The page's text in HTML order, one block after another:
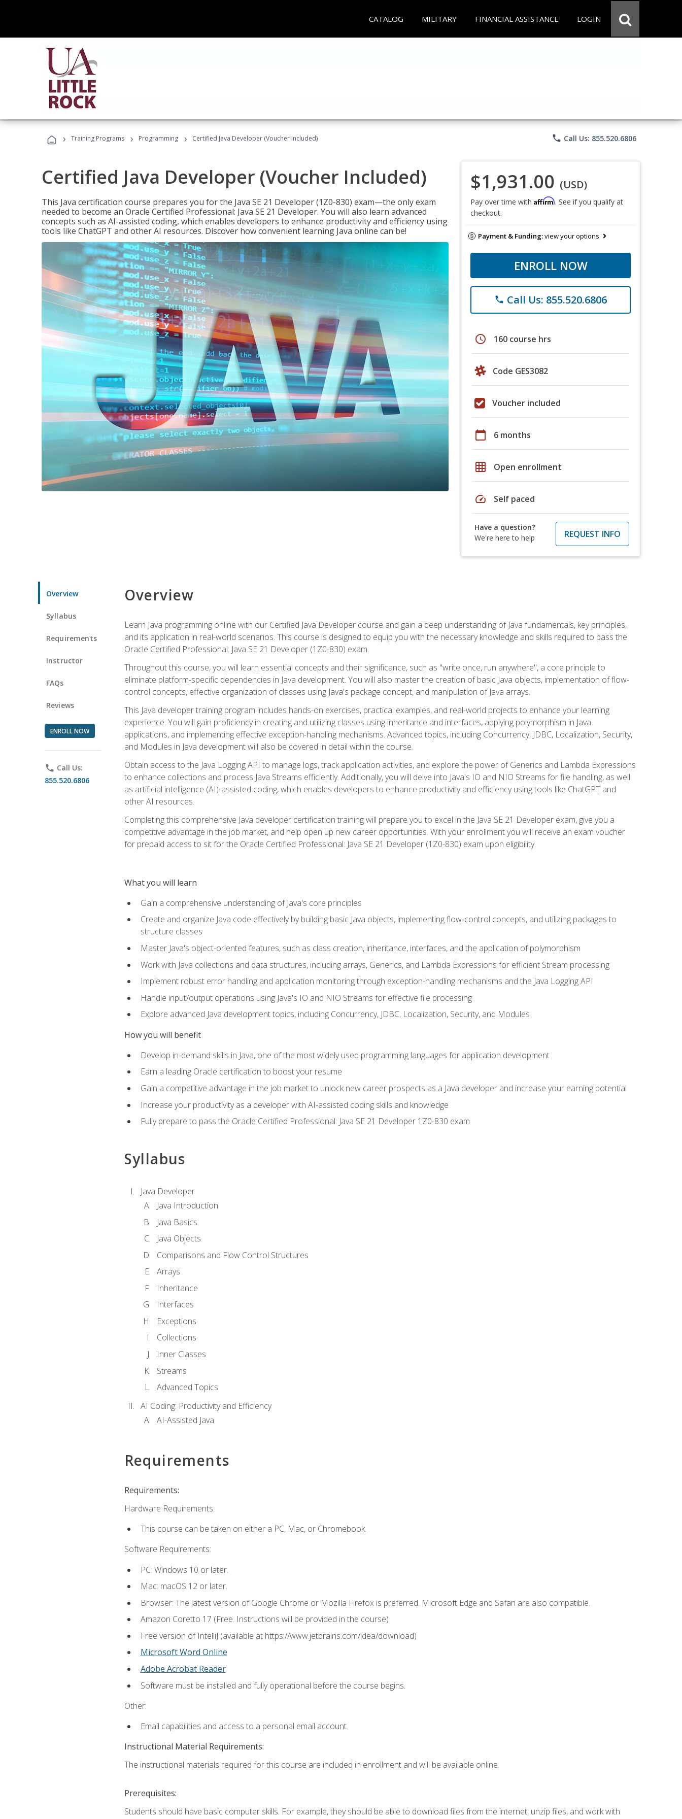
CATALOG MILITARY FINANCIAL ASSISTANCE LOGIN
› Training Programs › Programming › Certified Java Developer (Voucher Included) phone Call Us: 855.520.6806
Certified Java Developer (Voucher Included)
This Java certification course prepares you for the Java SE 21 Developer (1Z0-830) exam—the only exam
needed to become an Oracle Certified Professional: Java SE 21 Developer. You will also learn advanced
concepts such as AI-assisted coding, which enables developers to enhance productivity and efficiency using
tools like ChatGPT and other AI resources. Discover how convenient learning Java online can be!
$1,931.00 (USD)
Pay over time with Affirm. See if you qualify at
checkout.
Payment & Funding:view your options
ENROLL NOW
phone Call Us: 855.520.6806
schedule 160 course hrs
Code GES3082
Voucher included
calendar_today 6 months
grid_on Open enrollment
speed Self paced
Have a question?
We're here to help
REQUEST INFO
Overview
Syllabus
Requirements
Instructor
FAQs
Reviews
ENROLL NOW
phone Call Us:
855.520.6806
Overview
Learn Java programming online with our Certified Java Developer course and gain a deep understanding of Java fundamentals, key principles,
and its application in real-world scenarios. This course is designed to equip you with the necessary knowledge and skills required to pass the
Oracle Certified Professional: Java SE 21 Developer (1Z0-830) exam.
Throughout this course, you will learn essential concepts and their significance, such as "write once, run anywhere", a core principle to
eliminate platform-specific dependencies in Java development. You will also master the creation of basic Java objects, implementation of flow-
control concepts, effective organization of classes using Java's package concept, and manipulation of Java arrays.
This Java developer training program includes hands-on exercises, practical examples, and real-world projects to enhance your learning
experience. You will gain proficiency in creating and utilizing classes using inheritance and interfaces, applying polymorphism in Java
applications, and implementing effective exception-handling mechanisms. Advanced topics, including Concurrency, JDBC, Localization, Security,
and Modules in Java development will also be covered in detail within the course.
Obtain access to the Java Logging API to manage logs, track application activities, and explore the power of Generics and Lambda Expressions
to enhance collections and process Java Streams efficiently. Additionally, you will delve into Java's IO and NIO Streams for file handling, as well
as artificial intelligence (AI)-assisted coding, which enables developers to enhance productivity and efficiency using tools like ChatGPT and
other AI resources.
Completing this comprehensive Java developer certification training will prepare you to excel in the Java SE 21 Developer exam, give you a
competitive advantage in the job market, and help open up new career opportunities. With your enrollment you will receive an exam voucher
for prepaid access to sit for the Oracle Certified Professional: Java SE 21 Developer (1Z0-830) exam upon eligibility.
What you will learn
Gain a comprehensive understanding of Java's core principles
Create and organize Java code effectively by building basic Java objects, implementing flow-control concepts, and utilizing packages to
structure classes
Master Java's object-oriented features, such as class creation, inheritance, interfaces, and the application of polymorphism
Work with Java collections and data structures, including arrays, Generics, and Lambda Expressions for efficient Stream processing
Implement robust error handling and application monitoring through exception-handling mechanisms and the Java Logging API
Handle input/output operations using Java's IO and NIO Streams for effective file processing
Explore advanced Java development topics, including Concurrency, JDBC, Localization, Security, and Modules
How you will benefit
Develop in-demand skills in Java, one of the most widely used programming languages for application development
Earn a leading Oracle certification to boost your resume
Gain a competitive advantage in the job market to unlock new career prospects as a Java developer and increase your earning potential
Increase your productivity as a developer with AI-assisted coding skills and knowledge
Fully prepare to pass the Oracle Certified Professional: Java SE 21 Developer 1Z0-830 exam
Syllabus
Java Developer
Java Introduction
Java Basics
Java Objects
Comparisons and Flow Control Structures
Arrays
Inheritance
Interfaces
Exceptions
Collections
Inner Classes
Streams
Advanced Topics
AI Coding: Productivity and Efficiency
AI-Assisted Java
Requirements
Requirements:
Hardware Requirements:
This course can be taken on either a PC, Mac, or Chromebook.
Software Requirements:
PC: Windows 10 or later.
Mac: macOS 12 or later.
Browser: The latest version of Google Chrome or Mozilla Firefox is preferred. Microsoft Edge and Safari are also compatible.
Amazon Coretto 17 (Free. Instructions will be provided in the course)
Free version of IntelliJ (available at https://www.jetbrains.com/idea/download)
Microsoft Word Online
Adobe Acrobat Reader
Software must be installed and fully operational before the course begins.
Other:
Email capabilities and access to a personal email account.
Instructional Material Requirements:
The instructional materials required for this course are included in enrollment and will be available online.
Prerequisites:
Students should have basic computer skills. For example, they should be able to download files from the internet, unzip files, and work with